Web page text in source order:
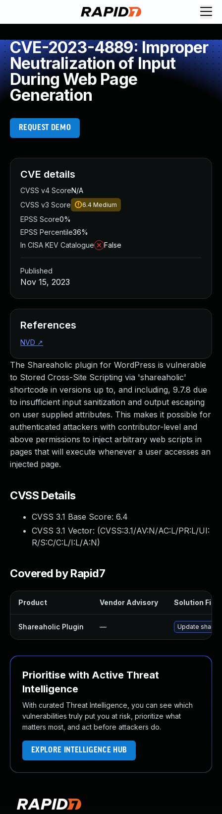
CVE-2023-4889: Improper
Neutralization of Input
During Web Page
Generation
REQUEST DEMO
The Shareaholic plugin for WordPress is vulnerable
to Stored Cross-Site Scripting via 'shareaholic'
shortcode in versions up to, and including, 9.7.8 due
to insufficient input sanitization and output escaping
on user supplied attributes. This makes it possible for
authenticated attackers with contributor-level and
above permissions to inject arbitrary web scripts in
pages that will execute whenever a user accesses an
injected page.
CVSS Details
CVSS 3.1 Base Score: 6.4
CVSS 3.1 Vector: (CVSS:3.1/AV:N/AC:L/PR:L/UI:
R/S:C/C:L/I:L/A:N)
Covered by Rapid7
Product Vendor Advisory Solution File
Shareaholic Plugin — Update
Prioritise with Active Threat
Intelligence
With curated Threat Intelligence, you can see which
vulnerabilities truly put you at risk, prioritize what
matters most, and act before attackers do.
EXPLORE INTELLIGENCE HUB
CVE details
CVSS v4 ScoreN/A
CVSS v3 Score
6.4 Medium
EPSS Score0%
EPSS Percentile36%
In CISA KEV Catalogue
False
Published
Nov 15, 2023
References
NVD ↗